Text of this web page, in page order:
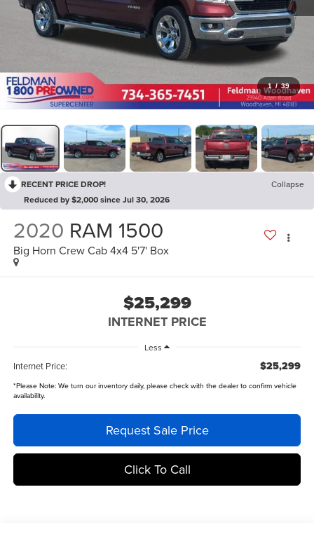
1 / 39
RECENT PRICE DROP!
Collapse
Reduced by $2,000 since Jul 30, 2026
2020 RAM 1500
Big Horn Crew Cab 4x4 5'7' Box
$25,299
INTERNET PRICE
Less
Internet Price: $25,299
*Please Note:We turn our inventory daily, please check with the dealer to confirm vehicle
availability.
Request Sale Price
Click To Call